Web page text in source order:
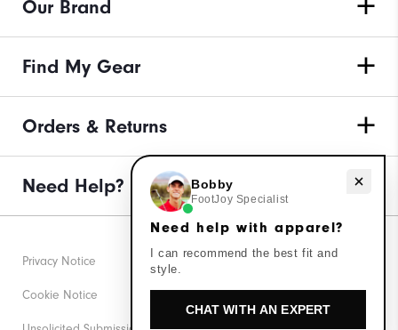
Our Brand
Find My Gear
Orders & Returns
Need Help?
Privacy Notice
Cookie Notice
Need help with apparel?
Bobby
FootJoy Specialist
Need help with apparel?
I can recommend the best fit and
style.
CHAT WITH AN EXPERT